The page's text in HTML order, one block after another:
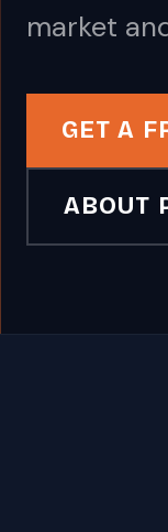
market
GET A
ABOUT